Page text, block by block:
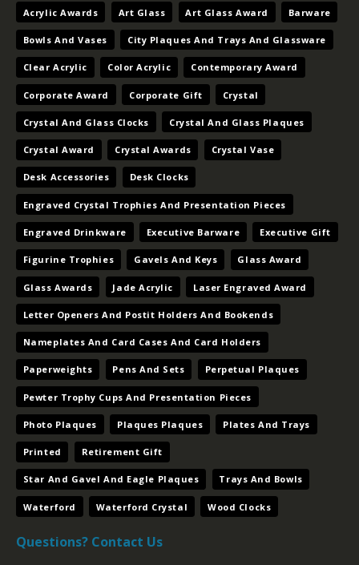
Acrylic Awards Art Glass Art Glass Award Barware
Bowls And Vases City Plaques And Trays And Glassware
Clear Acrylic Color Acrylic Contemporary Award
Corporate Award Corporate Gift Crystal
Crystal And Glass Clocks Crystal And Glass Plaques
Crystal Award Crystal Awards Crystal Vase
Desk Accessories Desk Clocks
Engraved Crystal Trophies And Presentation Pieces
Engraved Drinkware Executive Barware Executive Gift
Figurine Trophies Gavels And Keys Glass Award
Glass Awards Jade Acrylic Laser Engraved Award
Letter Openers And Postit Holders And Bookends
Nameplates And Card Cases And Card Holders
Paperweights Pens And Sets Perpetual Plaques
Pewter Trophy Cups And Presentation Pieces
Photo Plaques Plaques Plaques Plates And Trays
Printed Retirement Gift
Star And Gavel And Eagle Plaques Trays And Bowls
Waterford Waterford Crystal Wood Clocks
Questions? Contact Us